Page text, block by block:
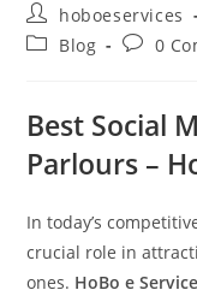
Post
author:
hoboeservices
PostBlog
Post0
Best Social
Parlours –
In today’s
crucial role in
ones. HoBo e